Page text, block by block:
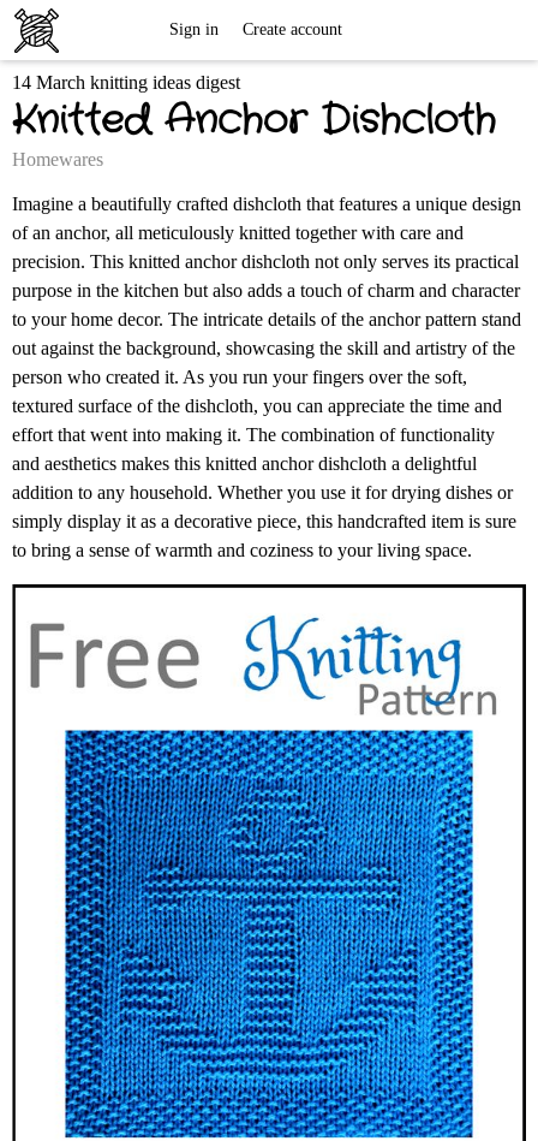
Knitting
Patterns
Sign in Create account
14 March knitting ideas digest
Knitted Anchor Dishcloth
Homewares
Imagine a beautifully crafted dishcloth that features a unique design
of an anchor, all meticulously knitted together with care and
precision. This knitted anchor dishcloth not only serves its practical
purpose in the kitchen but also adds a touch of charm and character
to your home decor. The intricate details of the anchor pattern stand
out against the background, showcasing the skill and artistry of the
person who created it. As you run your fingers over the soft,
textured surface of the dishcloth, you can appreciate the time and
effort that went into making it. The combination of functionality
and aesthetics makes this knitted anchor dishcloth a delightful
addition to any household. Whether you use it for drying dishes or
simply display it as a decorative piece, this handcrafted item is sure
to bring a sense of warmth and coziness to your living space.